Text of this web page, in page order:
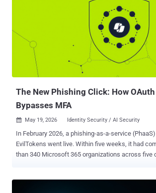
The New Phishing Click: How
Bypasses MFA
 May 19, 2026 Identity Security / AI Security
In February 2026, a phishing-as-a-service
EvilTokens went live. Within five weeks, it had compromised more
than 340 Microsoft 365 organizations across five